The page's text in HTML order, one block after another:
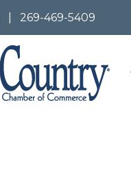
269-469-5409